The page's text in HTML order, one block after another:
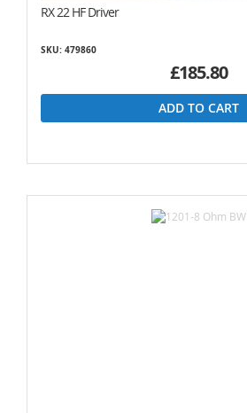
RX 22 HF Driver
SKU: 479860
£185.80
ADD TO CART